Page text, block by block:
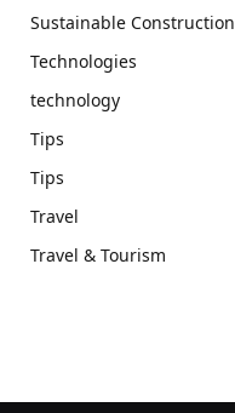
Sustainable Construction
Technologies
technology
Tips
Tips
Travel
Travel & Tourism